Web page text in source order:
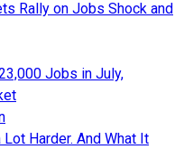
Rally on Jobs Shock and
Jobs in July,
Harder. And What It